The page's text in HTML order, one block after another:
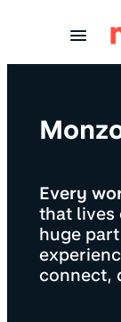
Every
that lives
huge
connect,